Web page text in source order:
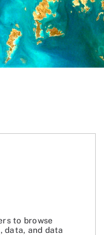
to browse
data, and data